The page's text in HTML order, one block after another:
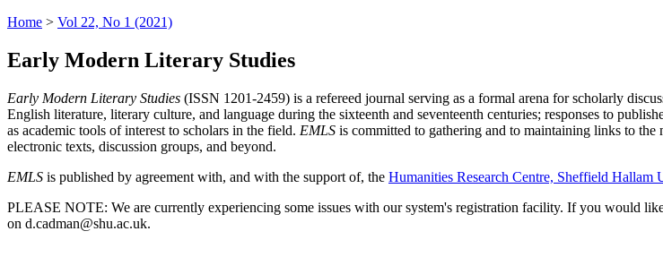
Home > Vol 22, No 1 (2021)
Early Modern Literary Studies
Early Modern Literary Studies (ISSN 1201-2459) is a refereed journal serving as a formal arena for scholarly
English literature, literary culture, and language during the sixteenth and seventeenth centuries; responses to
as academic tools of interest to scholars in the field. EMLS is committed to gathering and to maintaining links to the
electronic texts, discussion groups, and beyond.
EMLS is published by agreement with, and with the support of, the Humanities Research Centre, Sheffield Hallam
PLEASE NOTE: We are currently experiencing some issues with our system's registration facility. If you would
on d.cadman@shu.ac.uk.